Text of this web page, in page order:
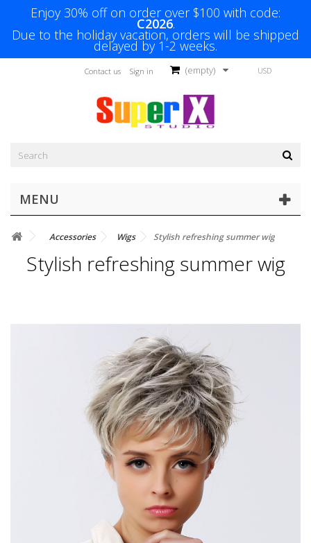
Enjoy 30% off on order over $100 with code:
C2026.
Due to the holiday vacation, orders will be shipped
delayed by 1-2 weeks.
USD
(empty)
Sign in
Contact us
MENU
Accessories Wigs Stylish refreshing summer wig
Stylish refreshing summer wig